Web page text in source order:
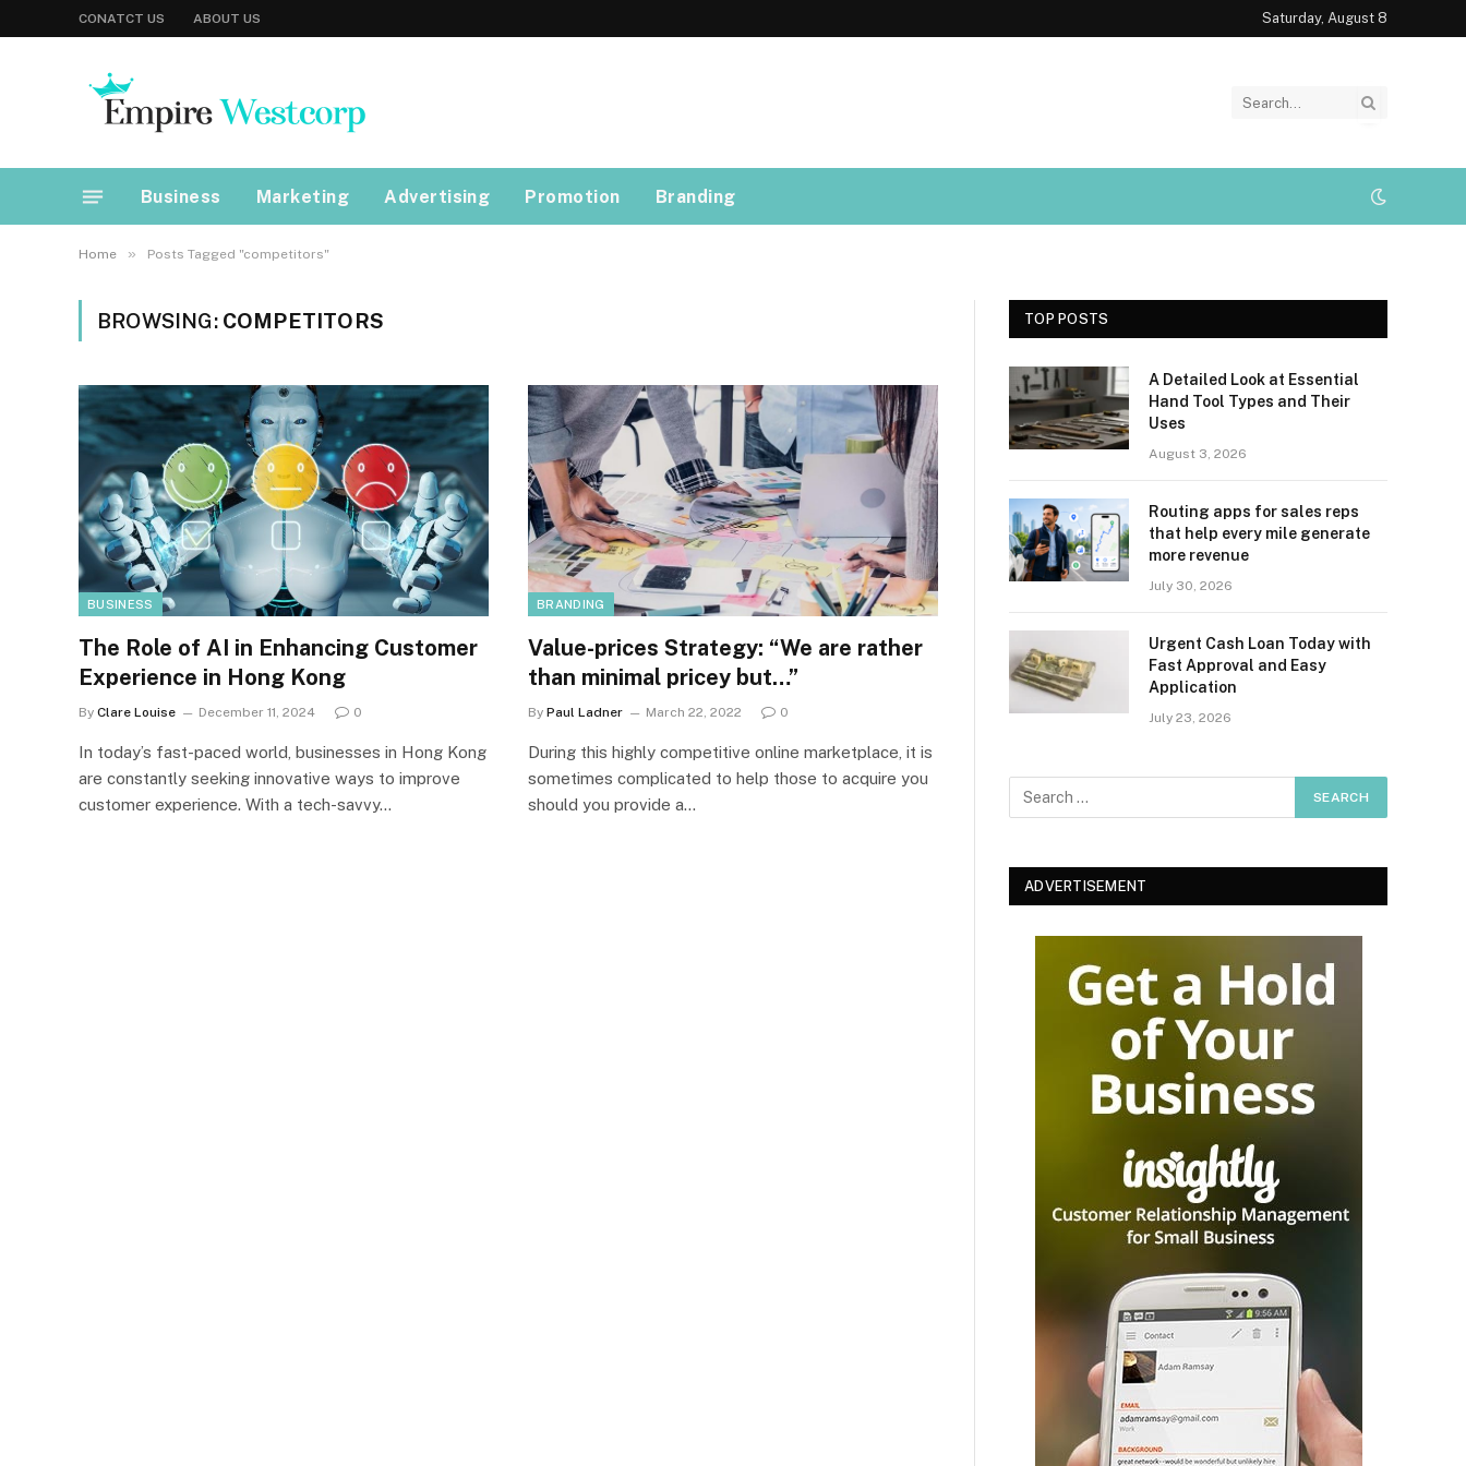
CONATCT US ABOUT US Saturday, August 8
Business Marketing Advertising Promotion Branding
Home » Posts Tagged "competitors"
BROWSING: COMPETITORS
BUSINESS
The Role of AI in Enhancing Customer
Experience in Hong Kong
By Clare Louise December 11, 2024 0
In today’s fast-paced world, businesses in Hong Kong
are constantly seeking innovative ways to improve
customer experience. With a tech-savvy…
BRANDING
Value-prices Strategy: “We are rather
than minimal pricey but…”
By Paul Ladner March 22, 2022 0
During this highly competitive online marketplace, it is
sometimes complicated to help those to acquire you
should you provide a…
TOP POSTS
A Detailed Look at Essential
Hand Tool Types and Their
Uses
August 3, 2026
Routing apps for sales reps
that help every mile generate
more revenue
July 30, 2026
Urgent Cash Loan Today with
Fast Approval and Easy
Application
July 23, 2026
ADVERTISEMENT